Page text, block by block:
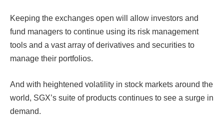
Keeping the exchanges open will allow investors and
fund managers to continue using its risk management
tools and a vast array of derivatives and securities to
manage their portfolios.
And with heightened volatility in stock markets around the
world, SGX’s suite of products continues to see a surge in
demand.